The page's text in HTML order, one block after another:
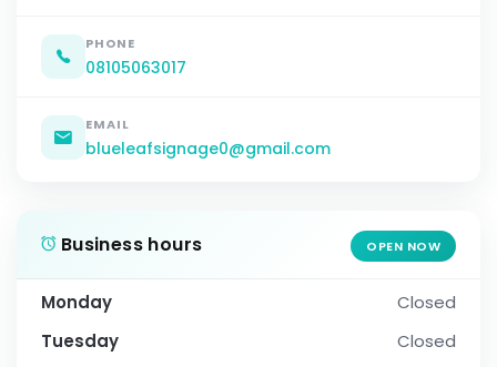
PHONE
08105063017
EMAIL
blueleafsignage0@gmail.com
Business hours OPEN NOW
Monday
Closed
Tuesday
Closed